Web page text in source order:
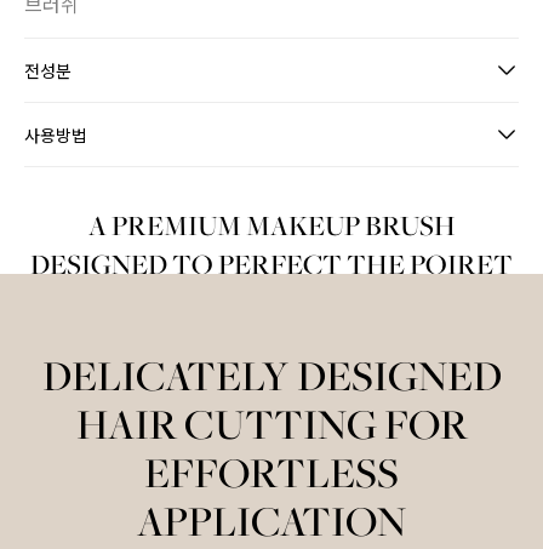
전성분
사용방법
A PREMIUM MAKEUP BRUSH
DESIGNED TO PERFECT THE POIRET
DELICATELY DESIGNED
HAIR CUTTING FOR
EFFORTLESS
APPLICATION